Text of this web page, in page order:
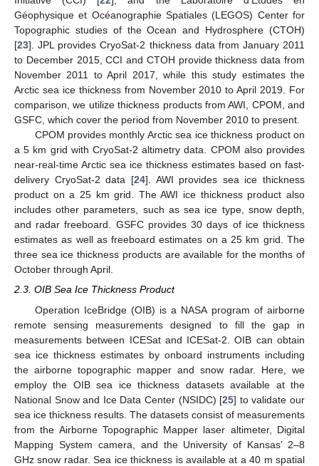
Géophysique et Océanographie Spatiales (LEGOS) Center for
Topographic studies of the Ocean and Hydrosphere (CTOH)
[23]. JPL provides CryoSat-2 thickness data from January 2011
to December 2015, CCI and CTOH provide thickness data from
November 2011 to April 2017, while this study estimates the
Arctic sea ice thickness from November 2010 to April 2019. For
comparison, we utilize thickness products from AWI, CPOM, and
GSFC, which cover the period from November 2010 to present.
CPOM provides monthly Arctic sea ice thickness product on
a 5 km grid with CryoSat-2 altimetry data. CPOM also provides
near-real-time Arctic sea ice thickness estimates based on fast-
delivery CryoSat-2 data [24]. AWI provides sea ice thickness
product on a 25 km grid. The AWI ice thickness product also
includes other parameters, such as sea ice type, snow depth,
and radar freeboard. GSFC provides 30 days of ice thickness
estimates as well as freeboard estimates on a 25 km grid. The
three sea ice thickness products are available for the months of
October through April.
2.3. OIB Sea Ice Thickness Product
Operation IceBridge (OIB) is a NASA program of airborne
remote sensing measurements designed to fill the gap in
measurements between ICESat and ICESat-2. OIB can obtain
sea ice thickness estimates by onboard instruments including
the airborne topographic mapper and snow radar. Here, we
employ the OIB sea ice thickness datasets available at the
National Snow and Ice Data Center (NSIDC) [25] to validate our
sea ice thickness results. The datasets consist of measurements
from the Airborne Topographic Mapper laser altimeter, Digital
Mapping System camera, and the University of Kansas’ 2–8
GHz snow radar. Sea ice thickness is available at a 40 m spatial